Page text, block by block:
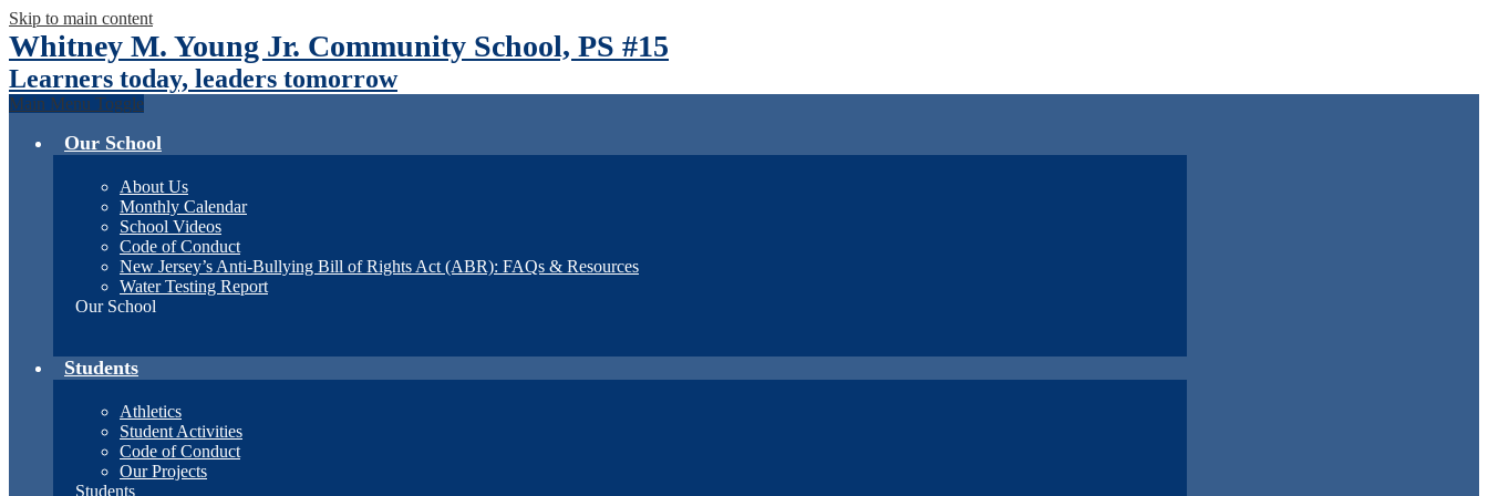
Skip to main content
Whitney M. Young Jr. Community School, PS #15
Learners today, leaders tomorrow
Main Menu Toggle
Our School
About Us
Monthly Calendar
School Videos
Code of Conduct
New Jersey’s Anti-Bullying Bill of Rights Act (ABR): FAQs & Resources
Water Testing Report
Our School
Students
Athletics
Student Activities
Code of Conduct
Our Projects
Students